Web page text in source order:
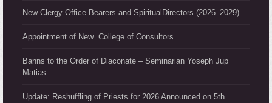
New Clergy Office Bearers and SpiritualDirectors (2026–2029)
Appointment of New College of Consultors
Banns to the Order of Diaconate – Seminarian Yoseph Jup
Matias
Update: Reshuffling of Priests for 2026 Announced on 5th